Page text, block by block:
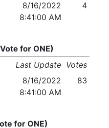
8/16/2022
8:41:00 AM
4
for ONE)
Last Update Votes
8/16/2022
8:41:00 AM
83
for ONE)